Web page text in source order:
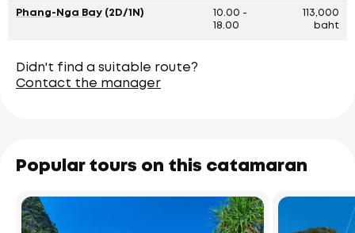
Phang-Nga Bay (2D/1N)
10.00 -
18.00
113,000
baht
Didn't find a suitable route?
Contact the manager
Popular tours on this catamaran